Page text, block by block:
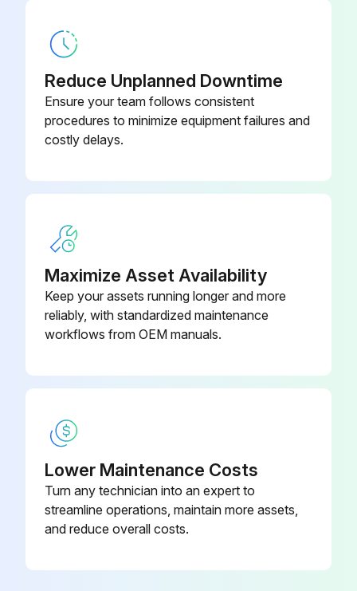
Front covers removed from battery modules
Battery module handle grasped and latch release pressed down
Secondary stop release pressed down and module removed from cabinet
Replacement pair of battery modules installed
All desired battery modules replaced
Run this procedure
Warning: Handle the modules with care to avoid damaging connectors or internal circuitry.
Front cover removed
Reduce Unplanned Downtime
Ensure your team follows consistent
procedures to minimize equipment failures and
costly delays.
Maximize Asset Availability
Keep your assets running longer and more
reliably, with standardized maintenance
workflows from OEM manuals.
Lower Maintenance Costs
Turn any technician into an expert to
streamline operations, maintain more assets,
and reduce overall costs.